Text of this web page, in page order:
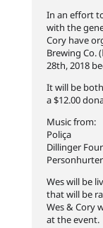
In an effort
with the
Cory have
Brewing Co. (
28th, 2018
It will be
a $12.00
Music from:
Poliça
Dillinger Four
Personhurter
Wes will be
that will be
Wes & Cory
at the event.